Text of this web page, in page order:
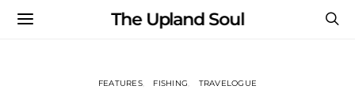
The Upland Soul
FEATURES FISHING TRAVELOGUE